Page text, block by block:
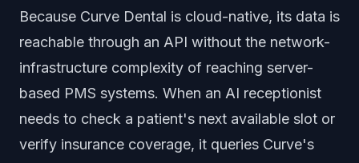
Because Curve Dental is cloud-native, its data is
reachable through an API without the network-
infrastructure complexity of reaching server-
based PMS systems. When an AI receptionist
needs to check a patient's next available slot or
verify insurance coverage, it queries Curve's